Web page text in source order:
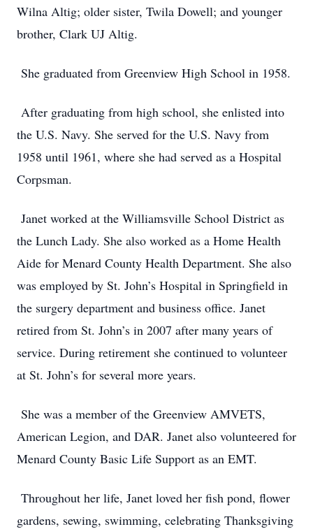
Wilna Altig; older sister, Twila Dowell; and younger
brother, Clark UJ Altig.
She graduated from Greenview High School in 1958.
After graduating from high school, she enlisted into
the U.S. Navy. She served for the U.S. Navy from
1958 until 1961, where she had served as a Hospital
Corpsman.
Janet worked at the Williamsville School District as
the Lunch Lady. She also worked as a Home Health
Aide for Menard County Health Department. She also
was employed by St. John’s Hospital in Springfield in
the surgery department and business office. Janet
retired from St. John’s in 2007 after many years of
service. During retirement she continued to volunteer
at St. John’s for several more years.
She was a member of the Greenview AMVETS,
American Legion, and DAR. Janet also volunteered for
Menard County Basic Life Support as an EMT.
Throughout her life, Janet loved her fish pond, flower
gardens, sewing, swimming, celebrating Thanksgiving